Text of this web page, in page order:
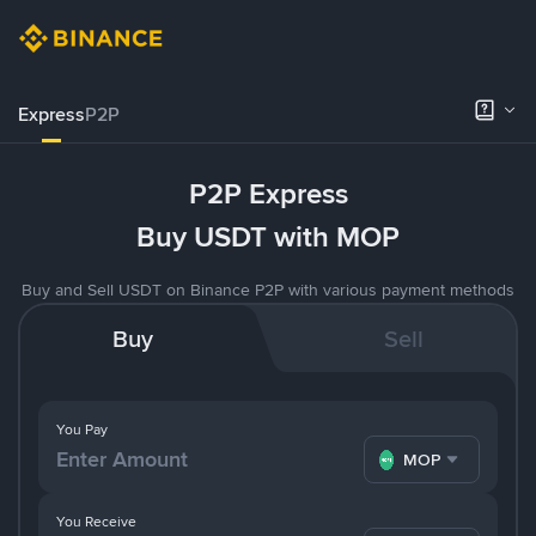
ExpressP2P
P2P Express
Buy USDT with MOP
Buy and Sell USDT on Binance P2P with various payment methods
Buy Sell
You Pay
MOP
You Receive